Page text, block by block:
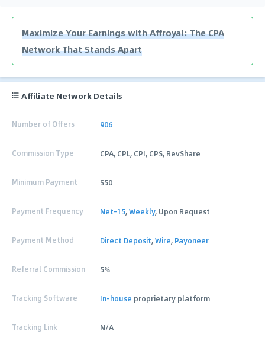
Maximize Your Earnings with Affroyal: The CPA
Network That Stands Apart
Affiliate Network Details
Number of Offers 906
Commission Type CPA, CPL, CPI, CPS, RevShare
Minimum Payment $50
Payment Frequency Net-15,Weekly, Upon Request
Payment Method Direct Deposit,Wire, Payoneer
Referral Commission 5%
Tracking Software In-house proprietary platform
Tracking Link N/A